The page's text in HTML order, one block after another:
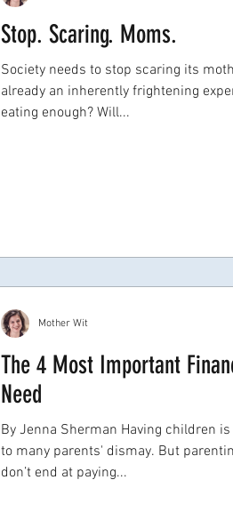
Stop. Scaring. Moms.
Society needs to stop scaring its
already an inherently frightening
eating enough? Will...
The 4 Most Important
Need
By Jenna Sherman Having children
to many parents' dismay. But
don’t end at paying...
Mother Wit